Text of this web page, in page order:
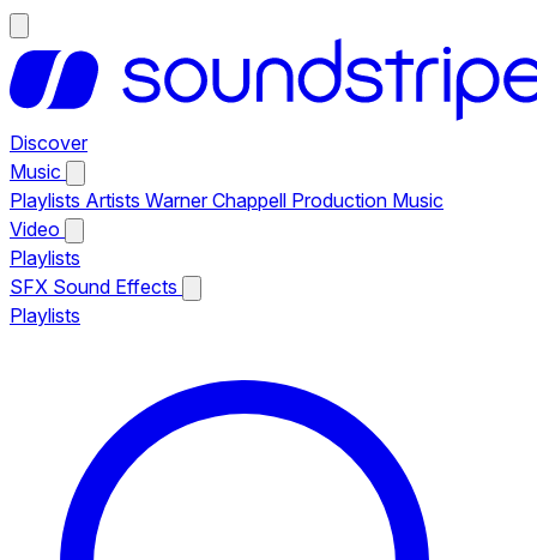
Discover
Music
Playlists Artists Warner Chappell Production Music
Video
Playlists
SFX Sound Effects
Playlists